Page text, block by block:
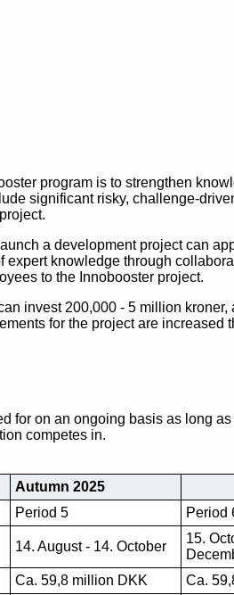
program is to strengthen
significant risky, challenge-
a development project can
expert knowledge through
to the Innobooster project.
invest 200,000 - 5 million
for the project are increased
for on an ongoing basis as long
competes in.
Autumn 2025
Period 5
Period
14. August - 14. October
15.
Ca. 59,8 million DKK Ca.